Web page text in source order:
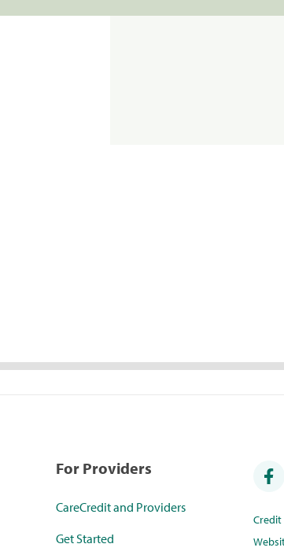
For Providers
CareCredit and Providers
Get Started